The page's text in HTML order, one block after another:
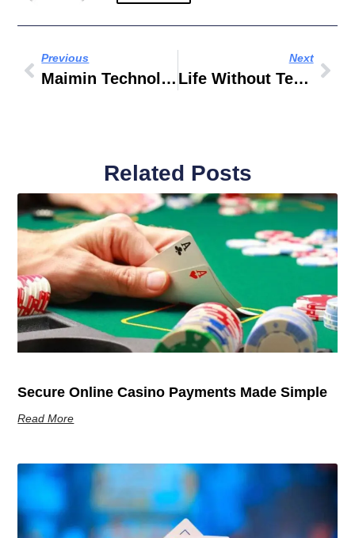
Previous
Maimin Technology Group INC
Next
Life Without Technology Essay Wikipedia
Related Posts
Secure Online Casino Payments Made Simple
Read More